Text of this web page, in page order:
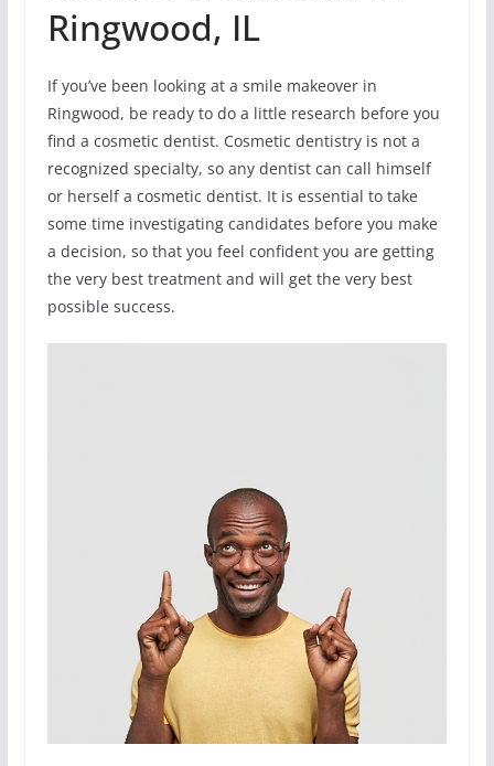
Ringwood, IL
If you’ve been looking at a smile makeover in
Ringwood, be ready to do a little research before you
find a cosmetic dentist. Cosmetic dentistry is not a
recognized specialty, so any dentist can call himself
or herself a cosmetic dentist. It is essential to take
some time investigating candidates before you make
a decision, so that you feel confident you are getting
the very best treatment and will get the very best
possible success.